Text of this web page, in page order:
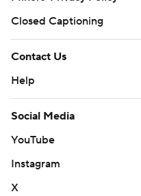
Closed Captioning
Contact Us
Help
Social Media
YouTube
Instagram
X